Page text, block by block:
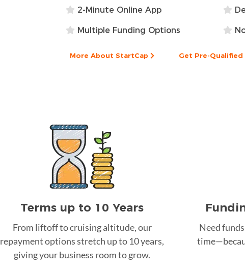
2-Minute Online App
Multiple Funding Options
More About StartCap Get Pre-Qualified
Terms up to 10 Years
From liftoff to cruising altitude, our
repayment options stretch up to 10 years,
giving your business room to grow.
Need